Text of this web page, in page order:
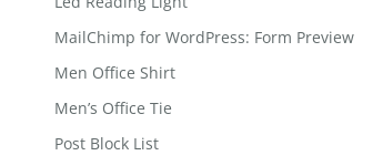
MailChimp for WordPress: Form Preview
Men Office Shirt
Men’s Office Tie
Post Block List